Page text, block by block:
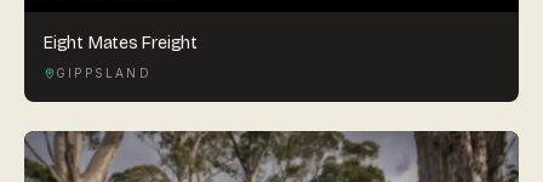
Eight Mates Freight
GIPPSLAND